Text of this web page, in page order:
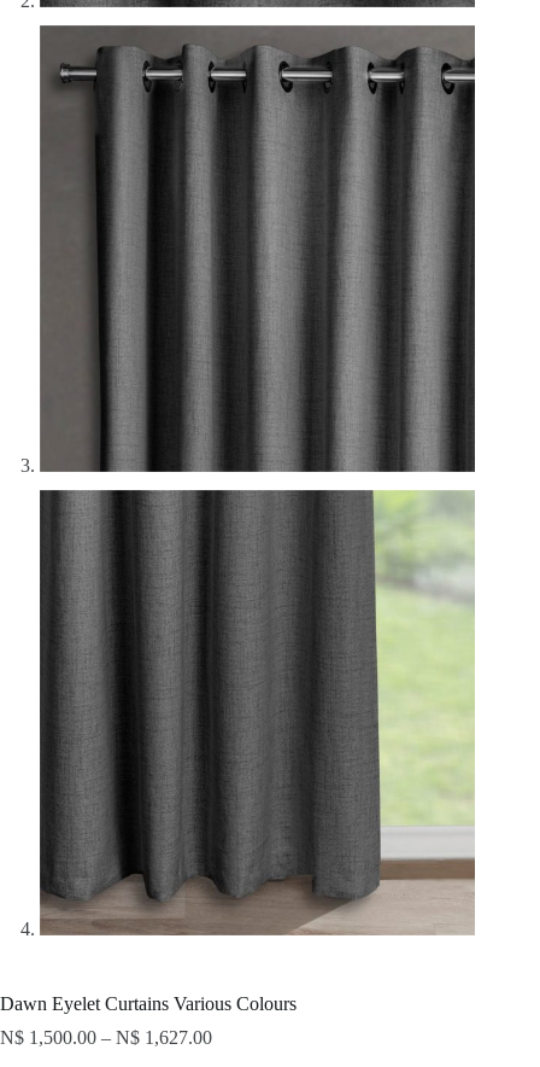
Dawn Eyelet Curtains Various Colours
N$ 1,500.00 – N$ 1,627.00